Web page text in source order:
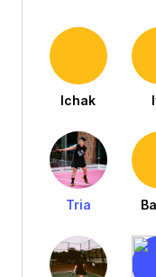
Ichak
Tria